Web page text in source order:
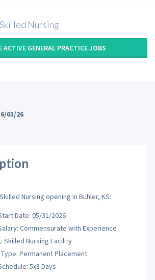
Nursing
ACTIVE GENERAL PRACTICE JOBS
6/03/26
Nursing opening in Buhler, KS:
Date: 05/31/2026
Commensurate with Experience
Skilled Nursing Facility
Permanent Placement
5x8 Days